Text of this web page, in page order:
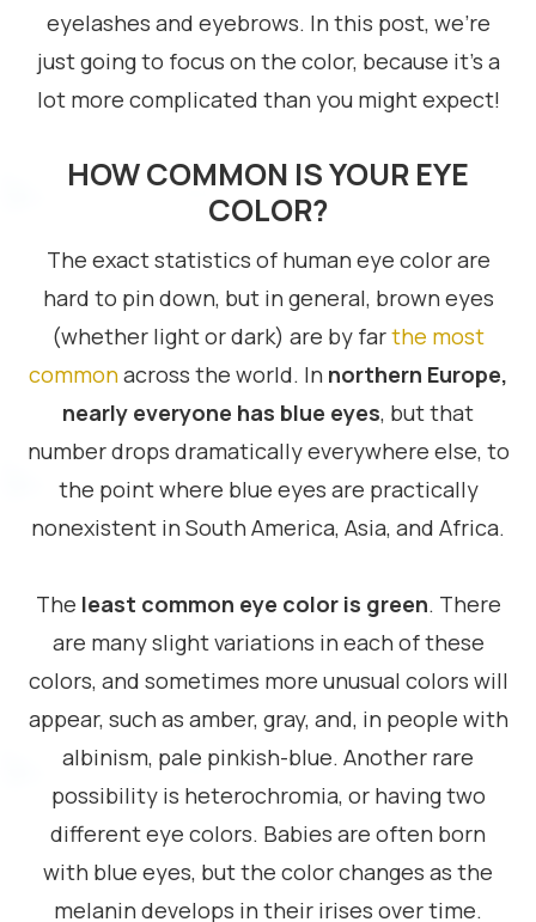
eyelashes and eyebrows. In this post, we’re
just going to focus on the color, because it’s a
lot more complicated than you might expect!
HOW COMMON IS YOUR EYE
COLOR?
The exact statistics of human eye color are
hard to pin down, but in general, brown eyes
(whether light or dark) are by farthe most
commonacross the world. In northern Europe,
nearly everyone has blue eyes, but that
number drops dramatically everywhere else, to
the point where blue eyes are practically
nonexistent in South America, Asia, and Africa.
The least common eye color is green. There
are many slight variations in each of these
colors, and sometimes more unusual colors will
appear, such as amber, gray, and, in people with
albinism, pale pinkish-blue. Another rare
possibility is heterochromia, or having two
different eye colors. Babies are often born
with blue eyes, but the color changes as the
melanin develops in their irises over time.